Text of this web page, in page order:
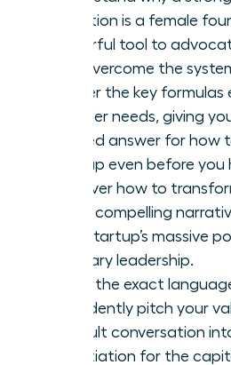
valuation is a female
powerful tool to
and overcome the
Master the key formulas
founder needs, giving
backed answer for how
startup even before you
Discover how to
into a compelling
your startup’s massive
visionary leadership.
Learn the exact
confidently pitch your
difficult conversation
negotiation for the